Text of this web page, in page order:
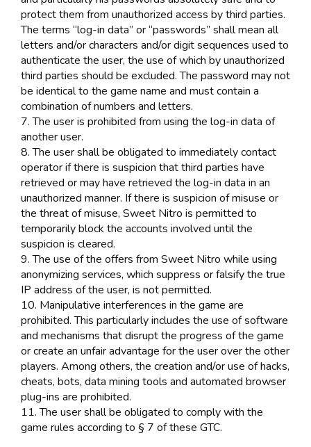
protect them from unauthorized access by third parties.
The terms “log-in data” or “passwords” shall mean all
letters and/or characters and/or digit sequences used to
authenticate the user, the use of which by unauthorized
third parties should be excluded. The password may not
be identical to the game name and must contain a
combination of numbers and letters.
7. The user is prohibited from using the log-in data of
another user.
8. The user shall be obligated to immediately contact
operator if there is suspicion that third parties have
retrieved or may have retrieved the log-in data in an
unauthorized manner. If there is suspicion of misuse or
the threat of misuse, Sweet Nitro is permitted to
temporarily block the accounts involved until the
suspicion is cleared.
9. The use of the offers from Sweet Nitro while using
anonymizing services, which suppress or falsify the true
IP address of the user, is not permitted.
10. Manipulative interferences in the game are
prohibited. This particularly includes the use of software
and mechanisms that disrupt the progress of the game
or create an unfair advantage for the user over the other
players. Among others, the creation and/or use of hacks,
cheats, bots, data mining tools and automated browser
plug-ins are prohibited.
11. The user shall be obligated to comply with the
game rules according to § 7 of these GTC.